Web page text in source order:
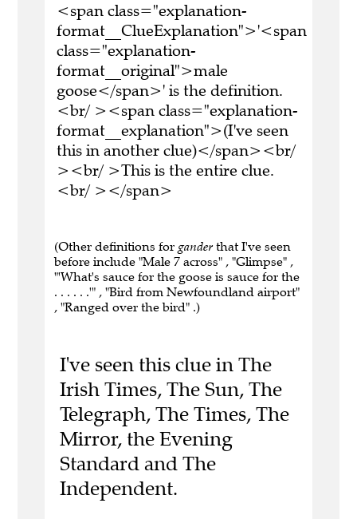
<span class="explanation-
format__ClueExplanation">'<span
class="explanation-
format__original">male
goose</span>' is the definition.
<br/ ><span class="explanation-
format__explanation">(I've seen
this in another clue)</span><br/
><br/ >This is the entire clue.
<br/ ></span>
(Other definitions for gander that I've seen
before include "Male 7 across" , "Glimpse" ,
"'What's sauce for the goose is sauce for the
. . . . . .'" , "Bird from Newfoundland airport"
, "Ranged over the bird" .)
I've seen this clue in The
Irish Times, The Sun, The
Telegraph, The Times, The
Mirror, the Evening
Standard and The
Independent.